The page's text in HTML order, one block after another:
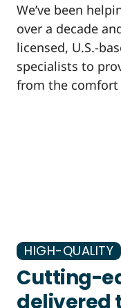
We’ve been
over a decade
licensed, U.S.-
specialists to
from the comfort
HIGH-QUALITY
Cutting-
delivered